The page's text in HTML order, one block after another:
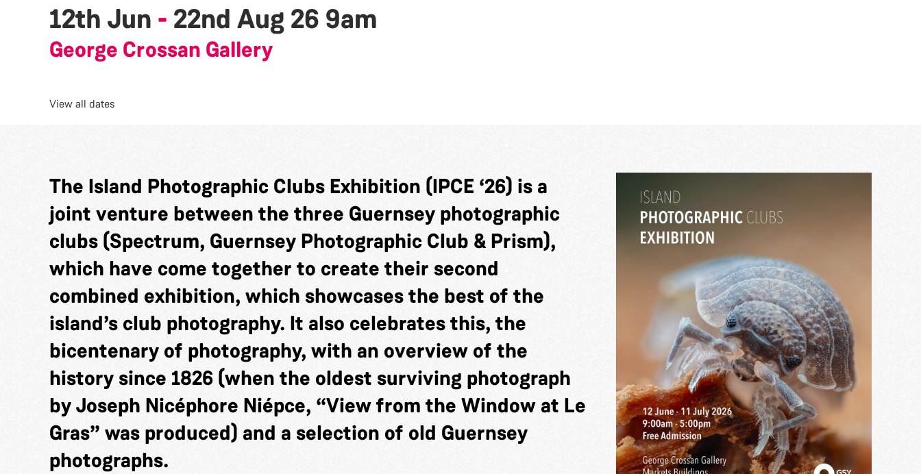
12th Jun - 22nd Aug 26 9am
George Crossan Gallery
View all dates
The Island Photographic Clubs Exhibition (IPCE ‘26) is a
joint venture between the three Guernsey photographic
clubs (Spectrum, Guernsey Photographic Club & Prism),
which have come together to create their second
combined exhibition, which showcases the best of the
island’s club photography. It also celebrates this, the
bicentenary of photography, with an overview of the
history since 1826 (when the oldest surviving photograph
by Joseph Nicéphore Niépce, “View from the Window at Le
Gras” was produced) and a selection of old Guernsey
photographs.